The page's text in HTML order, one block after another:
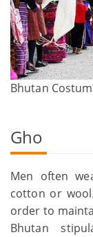
Bhutan
Gho
Men often
cotton or
order to
Bhutan